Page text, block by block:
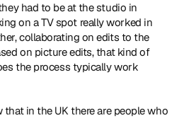
had to be at the studio in
on a TV spot really worked in
collaborating on edits to the
on picture edits, that kind of
the process typically work
that in the UK there are people who